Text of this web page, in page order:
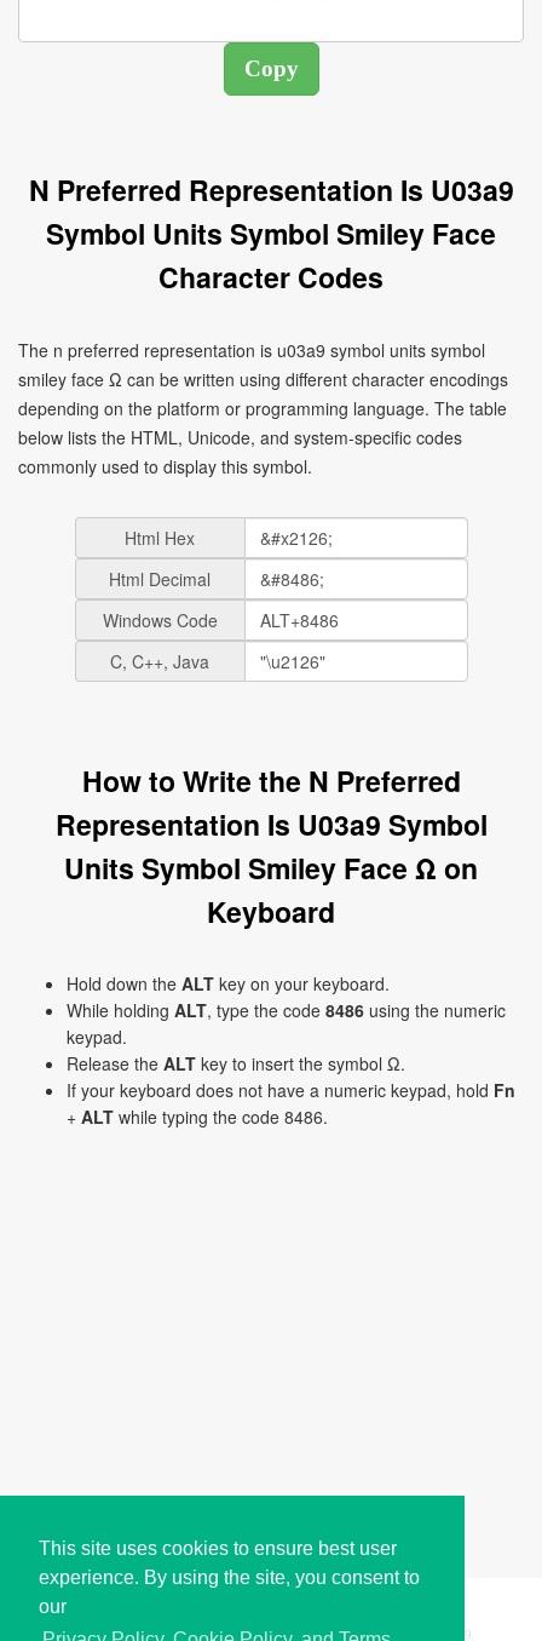
This site uses cookies to ensure best user
experience. By using the site, you consent to
our
N Preferred Representation Is U03a9
Symbol Units Symbol Smiley Face
Character Codes
The n preferred representation is u03a9 symbol units symbol
smiley face Ω can be written using different character encodings
depending on the platform or programming language. The table
below lists the HTML, Unicode, and system-specific codes
commonly used to display this symbol.
Html Hex
Html Decimal
Windows Code
C, C++, Java
How to Write the N Preferred
Representation Is U03a9 Symbol
Units Symbol Smiley Face Ω on
Keyboard
Hold down the ALT key on your keyboard.
While holding ALT, type the code 8486 using the numeric
keypad.
Release the ALT key to insert the symbol Ω.
If your keyboard does not have a numeric keypad, hold Fn
+ ALT while typing the code 8486.
Copyright © i2Symbol 2011-2026, Sciweavers LLC 199